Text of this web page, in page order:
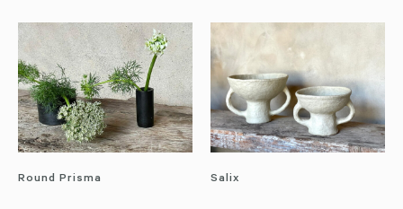
Round Prisma Salix